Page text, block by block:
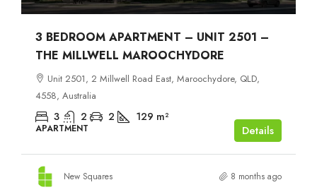
3 BEDROOM APARTMENT – UNIT 2501 –
THE MILLWELL MAROOCHYDORE
Unit 2501, 2 Millwell Road East, Maroochydore, QLD,
4558, Australia
3 2 2 129 m²
APARTMENT Details
New Squares 8 months ago